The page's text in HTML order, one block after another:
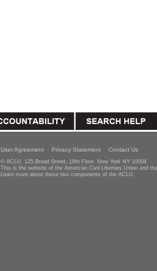
User Agreement Privacy Statement Contact Us
© ACLU, 125 Broad Street, 18th Floor, New York NY 10004
This is the website of the American Civil Liberties Union and
Learn more about these two components of the ACLU.